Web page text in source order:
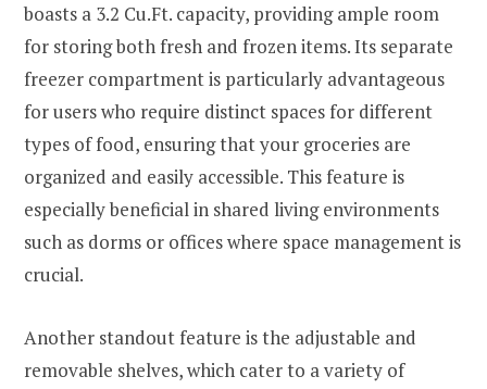
boasts a 3.2 Cu.Ft. capacity, providing ample room
for storing both fresh and frozen items. Its separate
freezer compartment is particularly advantageous
for users who require distinct spaces for different
types of food, ensuring that your groceries are
organized and easily accessible. This feature is
especially beneficial in shared living environments
such as dorms or offices where space management is
crucial.
Another standout feature is the adjustable and
removable shelves, which cater to a variety of